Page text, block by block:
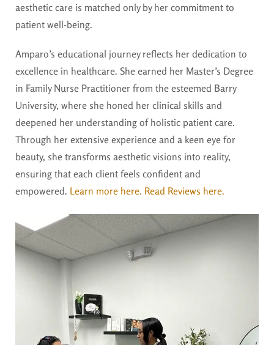
aesthetic care is matched only by her commitment to
patient well-being.
Amparo’s educational journey reflects her dedication to
excellence in healthcare. She earned her Master’s Degree
in Family Nurse Practitioner from the esteemed Barry
University, where she honed her clinical skills and
deepened her understanding of holistic patient care.
Through her extensive experience and a keen eye for
beauty, she transforms aesthetic visions into reality,
ensuring that each client feels confident and
empowered. Learn more here. Read Reviews here.